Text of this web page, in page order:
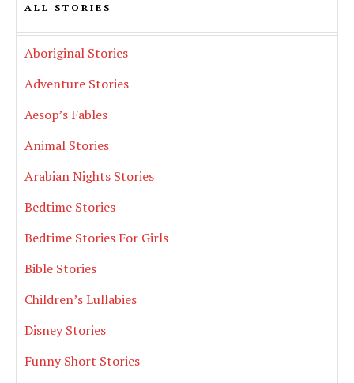
ALL STORIES
Aboriginal Stories
Adventure Stories
Aesop’s Fables
Animal Stories
Arabian Nights Stories
Bedtime Stories
Bedtime Stories For Girls
Bible Stories
Children’s Lullabies
Disney Stories
Funny Short Stories